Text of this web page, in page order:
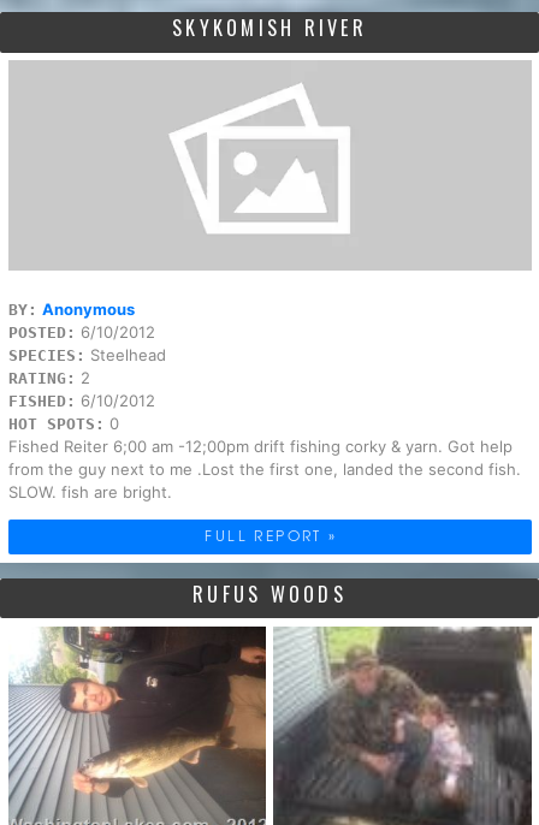
SKYKOMISH RIVER
BY: Anonymous
POSTED: 6/10/2012
SPECIES: Steelhead
RATING: 2
FISHED: 6/10/2012
HOT SPOTS: 0
Fished Reiter 6;00 am -12;00pm drift fishing corky & yarn. Got help
from the guy next to me .Lost the first one, landed the second fish.
SLOW. fish are bright.
FULL REPORT »
RUFUS WOODS